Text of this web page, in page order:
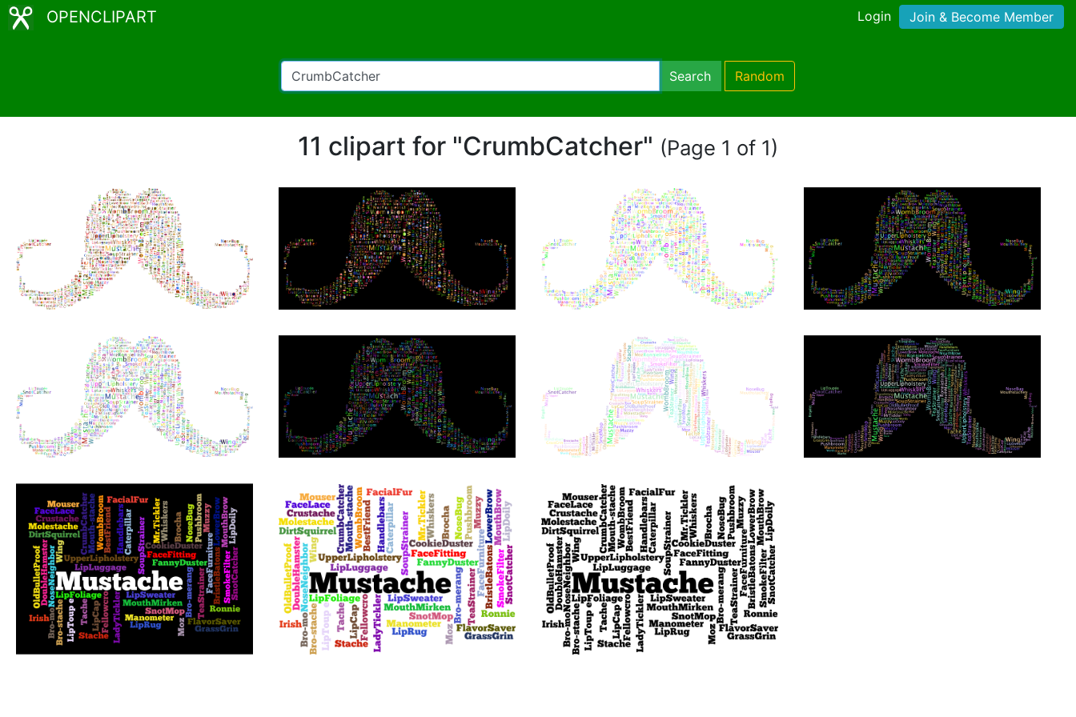
OPENCLIPART Login Join & Become Member
Search Random
11 clipart for "CrumbCatcher" (Page 1 of 1)